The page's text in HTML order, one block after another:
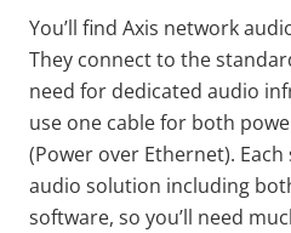
You’ll find Axis network
They connect to the
need for dedicated audio
use one cable for both
(Power over Ethernet).
audio solution including
software, so you’ll need